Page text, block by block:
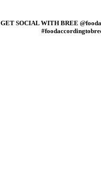
GET SOCIAL WITH BREE